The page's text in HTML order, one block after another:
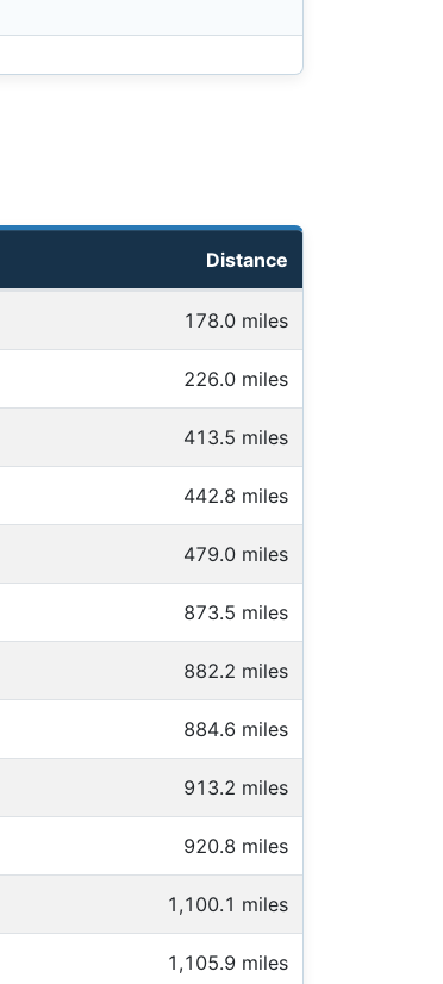
Distance
178.0 miles
226.0 miles
413.5 miles
442.8 miles
479.0 miles
873.5 miles
882.2 miles
884.6 miles
913.2 miles
920.8 miles
1,100.1 miles
1,105.9 miles